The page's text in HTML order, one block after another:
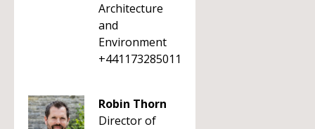
Architecture
and
Environment
+441173285011
Robin Thorn
Director of